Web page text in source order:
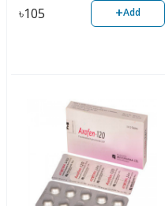
৳105 +Add